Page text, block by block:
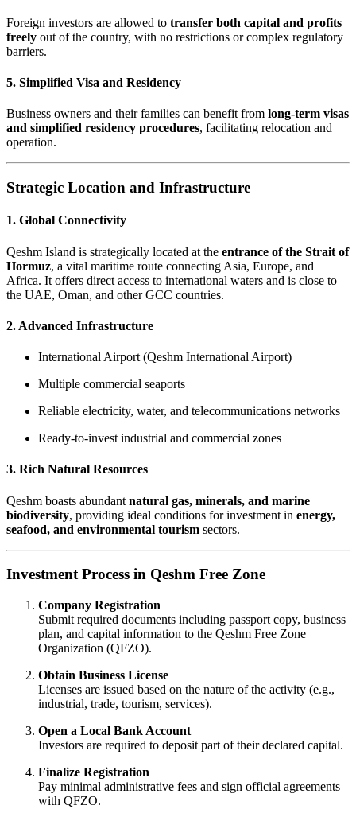
Foreign investors are allowed to transfer both capital and profits
freely out of the country, with no restrictions or complex regulatory
barriers.
5. Simplified Visa and Residency
Business owners and their families can benefit from long-term visas
and simplified residency procedures, facilitating relocation and
operation.
Strategic Location and Infrastructure
1. Global Connectivity
Qeshm Island is strategically located at the entrance of the Strait of
Hormuz, a vital maritime route connecting Asia, Europe, and
Africa. It offers direct access to international waters and is close to
the UAE, Oman, and other GCC countries.
2. Advanced Infrastructure
International Airport (Qeshm International Airport)
Multiple commercial seaports
Reliable electricity, water, and telecommunications networks
Ready-to-invest industrial and commercial zones
3. Rich Natural Resources
Qeshm boasts abundant natural gas, minerals, and marine
biodiversity, providing ideal conditions for investment in energy,
seafood, and environmental tourism sectors.
Investment Process in Qeshm Free Zone
Company Registration
Submit required documents including passport copy, business
plan, and capital information to the Qeshm Free Zone
Organization (QFZO).
Obtain Business License
Licenses are issued based on the nature of the activity (e.g.,
industrial, trade, tourism, services).
Open a Local Bank Account
Investors are required to deposit part of their declared capital.
Finalize Registration
Pay minimal administrative fees and sign official agreements
with QFZO.